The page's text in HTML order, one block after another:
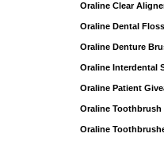
Oraline Clear
Oraline Dental
Oraline Denture
Oraline Interdental
Oraline Patient
Oraline
Oraline